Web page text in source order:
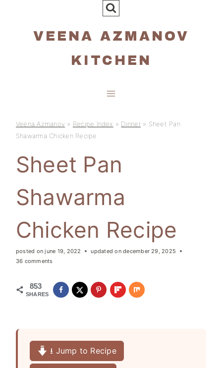
VEENA AZMANOV
KITCHEN
Veena Azmanov » Recipe Index » Dinner» Sheet Pan
Shawarma Chicken Recipe
Sheet Pan
Shawarma
Chicken Recipe
posted on june 19, 2022 updated on december 29, 2025
36 comments
853
SHARES
⭳ Jump to Recipe